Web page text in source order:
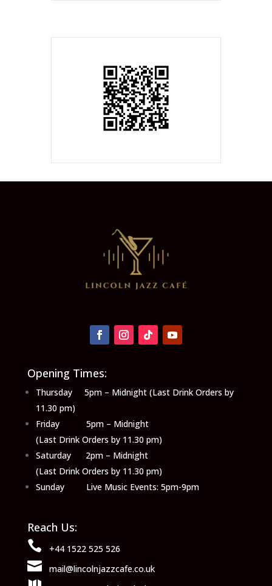
Opening Times:
Thursday 5pm – Midnight (Last Drink Orders by
11.30 pm)
Friday 5pm – Midnight
(Last Drink Orders by 11.30 pm)
Saturday 2pm – Midnight
(Last Drink Orders by 11.30 pm)
Sunday Live Music Events: 5pm-9pm
Reach Us:
 +44 1522 525 526
 mail@lincolnjazzcafe.co.uk